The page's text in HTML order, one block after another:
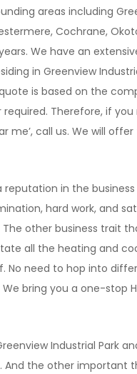
areas including
Cochrane,
We have an
in Greenview
is based on the
Therefore, if you
me’, call us. We will
reputation in the
hard work, and
other business trait
all the heating and
No need to hop into
bring you a one-stop
Industrial Park
And the other important